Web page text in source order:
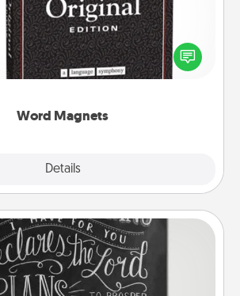
Word Magnets
Details
word magnets and leave little notes
on your fridge! This can be a fun way
of affirmation throughout each
Book Highlights